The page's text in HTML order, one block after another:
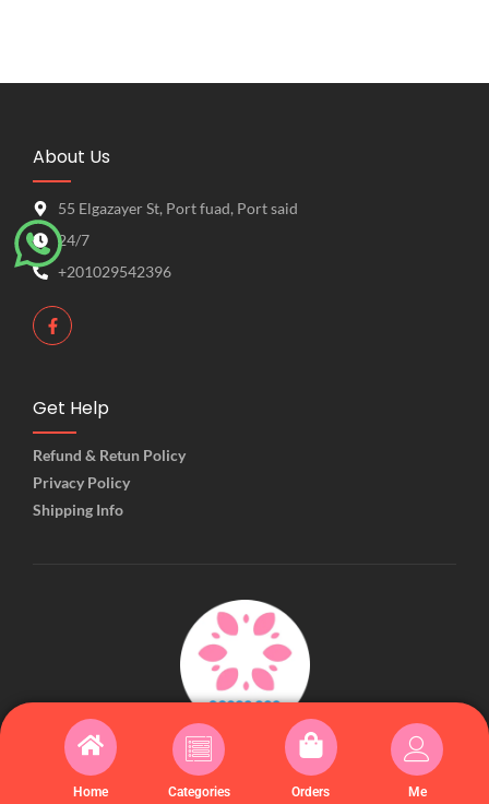
About Us
55 Elgazayer St, Port fuad, Port said
24/7
+201029542396
Get Help
Refund & Retun Policy
Privacy Policy
Shipping Info
© 2025 Created with Kiiwiishop
Home Categories Orders Me